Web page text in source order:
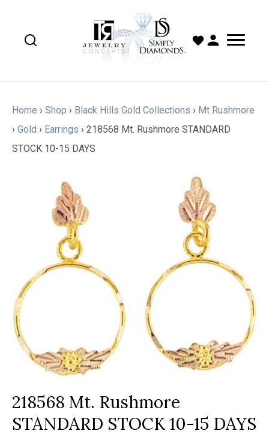
Home › Shop › Black Hills Gold Collections › Mt Rushmore
› Gold › Earrings › 218568 Mt. Rushmore STANDARD
STOCK 10-15 DAYS
218568 Mt. Rushmore
STANDARD STOCK 10-15 DAYS